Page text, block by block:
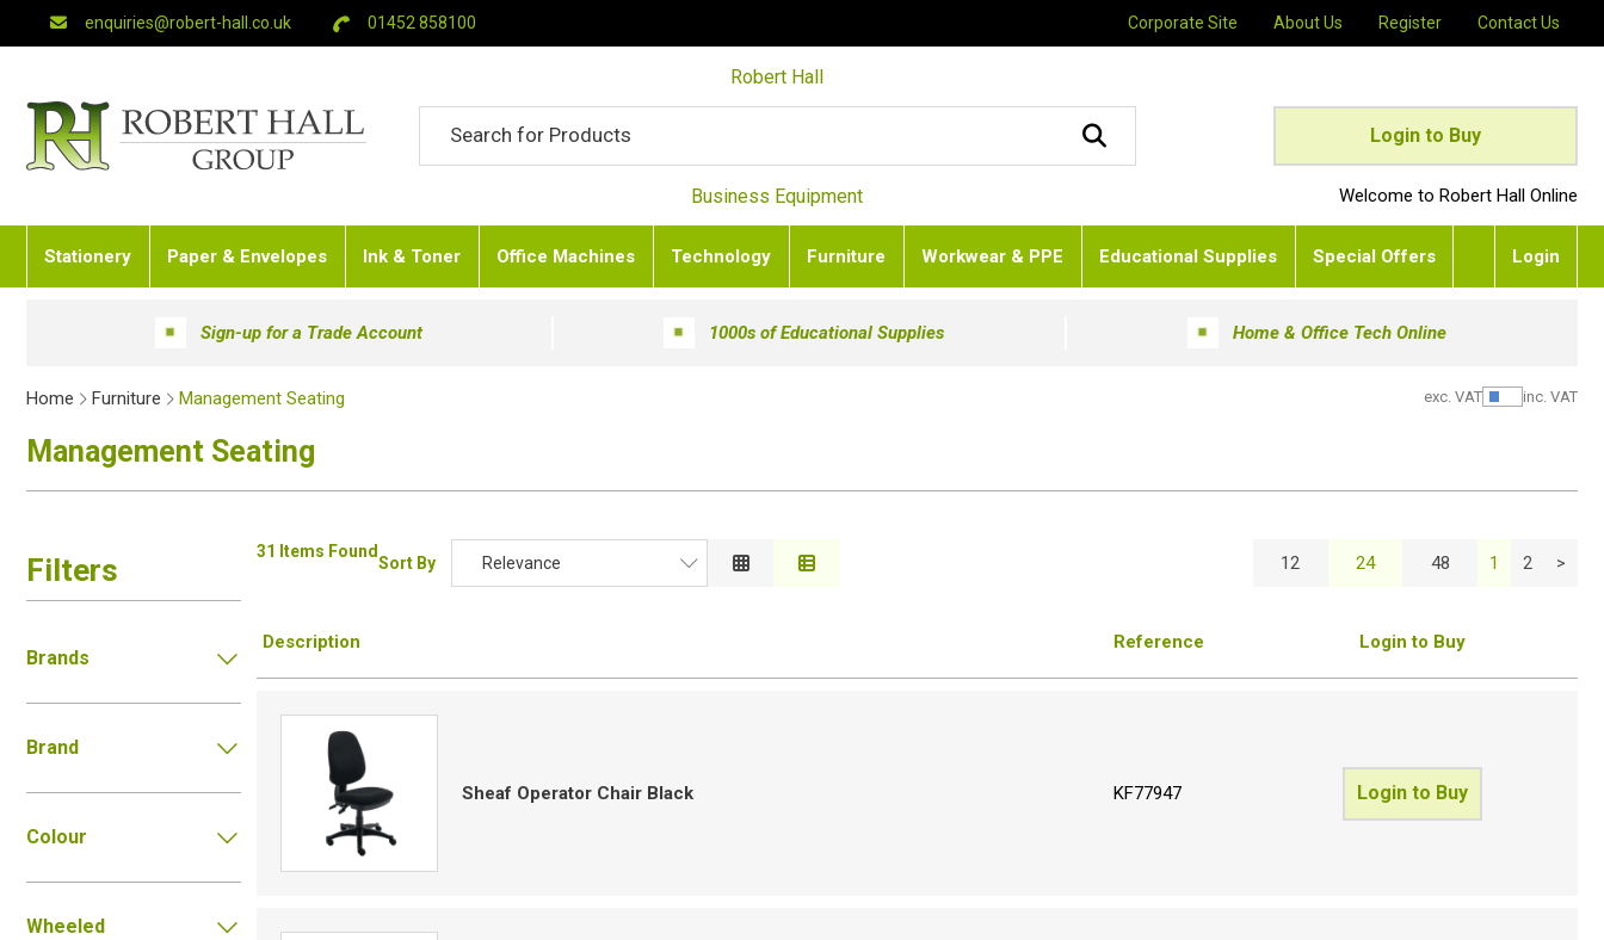
enquiries@robert-hall.co.uk 01452 858100 Corporate Site About Us Register Contact Us
Robert Hall
Business Equipment Welcome to Robert Hall Online
Login to Buy
Stationery Paper & Envelopes Ink & Toner Office Machines Technology Furniture Workwear & PPE Educational Supplies Special Offers Login
Sign-up for a Trade Account 1000s of Educational Supplies Home & Office Tech Online
Home Furniture Management Seating exc. VAT Show
inc. VAT
Management Seating
Filters
Brands
Brand
Colour
Wheeled
31 Items Found
Sort By Relevance
Price Low to High
12 24 48 1 2 >
Description Reference Login to Buy
Sheaf Operator Chair Black KF77947 Login to Buy